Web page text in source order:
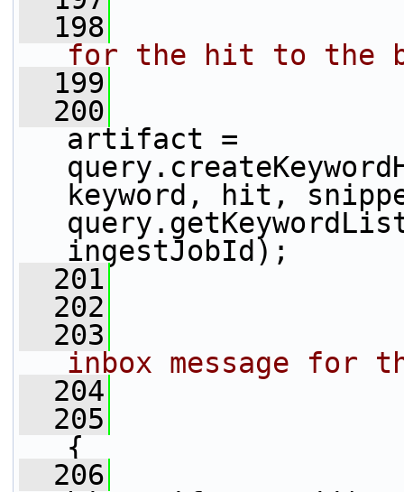
  198
for the hit to the
  199
  200
artifact =
keyword, hit,
ingestJobId);
  201
  202
  203
inbox message for
  204
  205
{
  206